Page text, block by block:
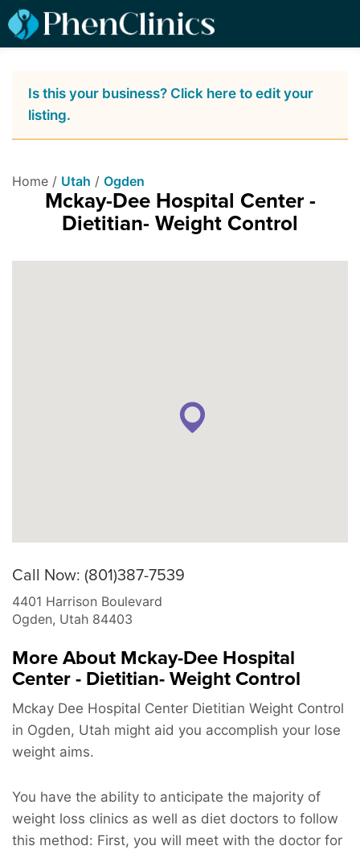
Is this your business? Click here to edit your
listing.
Home / Utah / Ogden
Mckay-Dee Hospital Center -
Dietitian- Weight Control
Call Now: (801)387-7539
4401 Harrison Boulevard
Ogden, Utah 84403
More About Mckay-Dee Hospital
Center - Dietitian- Weight Control
Mckay Dee Hospital Center Dietitian Weight Control
in Ogden, Utah might aid you accomplish your lose
weight aims.
You have the ability to anticipate the majority of
weight loss clinics as well as diet doctors to follow
this method: First, you will meet with the doctor for